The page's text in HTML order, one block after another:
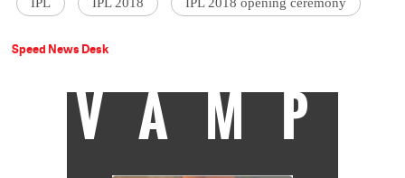
IPL IPL 2018 IPL 2018 opening ceremony
Speed News Desk
VAMP